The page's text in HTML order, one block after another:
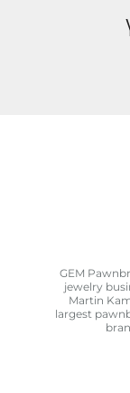
GEM
jewelry
Martin
largest